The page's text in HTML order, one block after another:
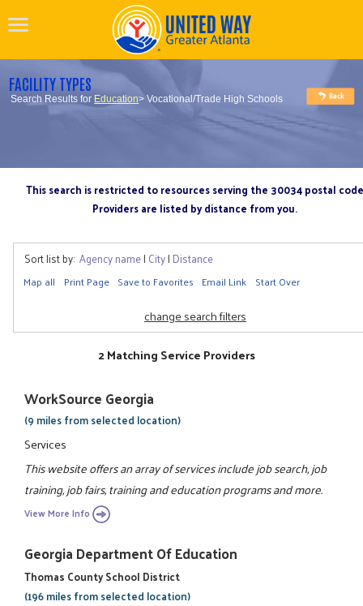
FACILITY TYPES
Search Results for Education> Vocational/Trade High Schools
This search is restricted to resources serving the 30034 postal code
Providers are listed by distance from you.
Sort list by: Agency name| City| Distance
Map all Print Page Save to Favorites Email Link Start Over
change search filters
2 Matching Service Providers
WorkSource Georgia
(9 miles from selected location)
Services
This website offers an array of services include job search, job
training, job fairs, training and education programs and more.
View More Info
Georgia Department Of Education
Thomas County School District
(196 miles from selected location)